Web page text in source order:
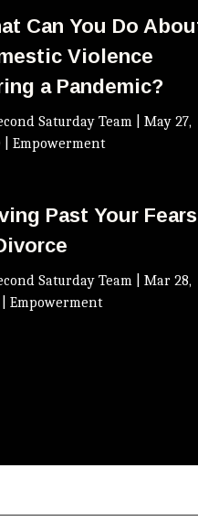
Can You Do
Violence
a Pandemic?
Saturday Team |May 27,
|Empowerment
Past Your Fears
Saturday Team |Mar 28,
|Empowerment